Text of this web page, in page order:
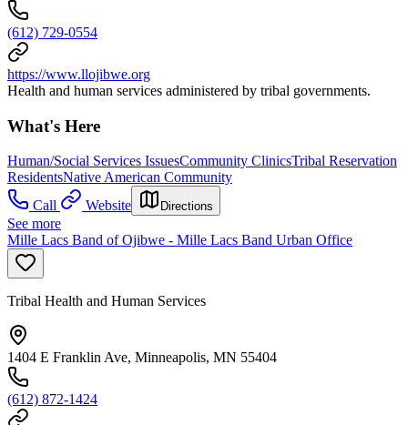
(612) 729-0554
https://www.llojibwe.org
Health and human services administered by tribal governments.
What's Here
Human/Social Services IssuesCommunity ClinicsTribal Reservation
ResidentsNative American Community
Call
Website Directions
See more
Mille Lacs Band of Ojibwe - Mille Lacs Band Urban Office
Tribal Health and Human Services
1404 E Franklin Ave, Minneapolis, MN 55404
(612) 872-1424